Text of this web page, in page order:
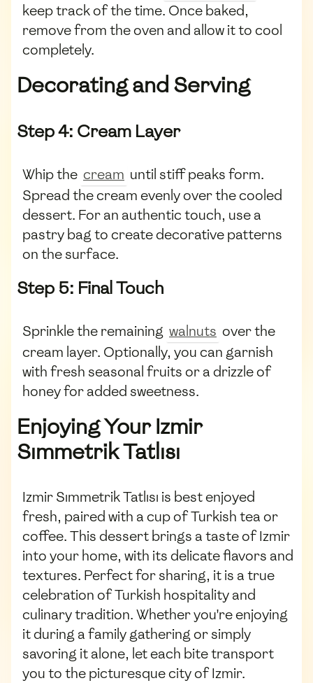
keep track of the time. Once baked,
remove from the oven and allow it to cool
completely.
Decorating and Serving
Step 4: Cream Layer
Whip the cream until stiff peaks form.
Spread the cream evenly over the cooled
dessert. For an authentic touch, use a
pastry bag to create decorative patterns
on the surface.
Step 5: Final Touch
Sprinkle the remaining walnuts over the
cream layer. Optionally, you can garnish
with fresh seasonal fruits or a drizzle of
honey for added sweetness.
Enjoying Your Izmir
Sımmetrik Tatlısı
Izmir Sımmetrik Tatlısı is best enjoyed
fresh, paired with a cup of Turkish tea or
coffee. This dessert brings a taste of Izmir
into your home, with its delicate flavors and
textures. Perfect for sharing, it is a true
celebration of Turkish hospitality and
culinary tradition. Whether you're enjoying
it during a family gathering or simply
savoring it alone, let each bite transport
you to the picturesque city of Izmir.